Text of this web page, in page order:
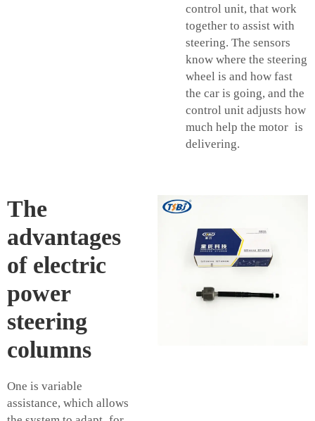
control unit, that work
together to assist with
steering. The sensors
know where the steering
wheel is and how fast
the car is going, and the
control unit adjusts how
much help the motor is
delivering.
The
advantages
of electric
power
steering
columns
One is variable
assistance, which allows